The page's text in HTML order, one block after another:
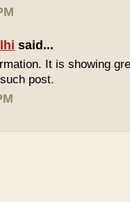
said...
It is showing
post.